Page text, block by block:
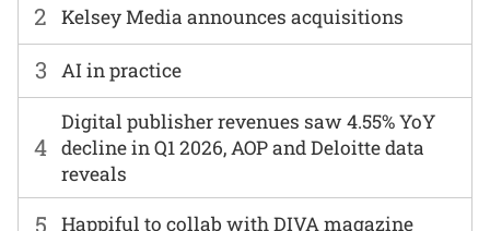
2 Kelsey Media announces acquisitions
3 AI in practice
4
Digital publisher revenues saw 4.55% YoY
decline in Q1 2026, AOP and Deloitte data
reveals
5 Happiful to collab with DIVA magazine